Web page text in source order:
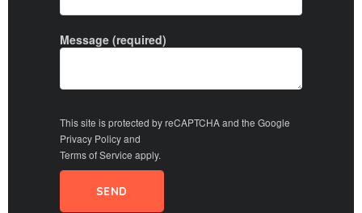
Message (required)
This site is protected by reCAPTCHA and the Google
Privacy Policyand
Terms of Service apply.